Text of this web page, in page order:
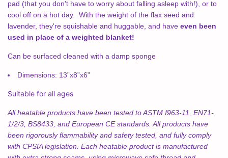
pad (that you don't have to worry about falling asleep with!), or to
cool off on a hot day. With the weight of the flax seed and
lavender, they're squishable and huggable, and have even been
used in place of a weighted blanket!
Can be surfaced cleaned with a damp sponge
Dimensions: 13”x8”x6”
Suitable for all ages
All heatable products have been tested to ASTM f963-11, EN71-
1/2/3, BS8433, and European CE standards. All products have
been rigorously flammability and safety tested, and fully comply
with CPSIA legislation. Each heatable product is manufactured